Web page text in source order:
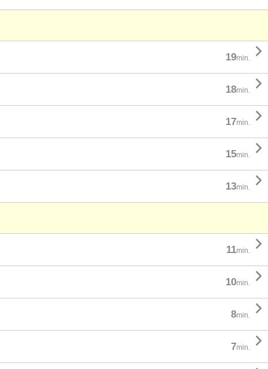
19min. 
18min. 
17min. 
15min. 
13min. 
11min. 
10min. 
8min. 
7min. 